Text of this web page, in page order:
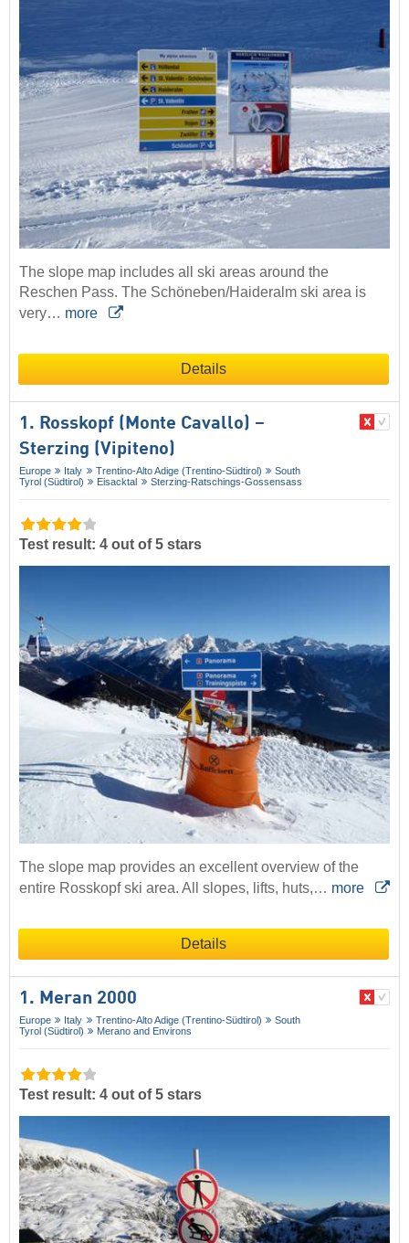
The slope map includes all ski areas around the
Reschen Pass. The Schöneben/Haideralm ski area is
very… more
Details
1. Rosskopf (Monte Cavallo) –
Sterzing (Vipiteno)
Europe Italy Trentino-Alto Adige (Trentino-Südtirol)
South
Tyrol (Südtirol)
Eisacktal Sterzing-Ratschings-Gossensass
Test result: 4 out of 5 stars
The slope map provides an excellent overview of the
entire Rosskopf ski area. All slopes, lifts, huts,… more
Details
1. Meran 2000
Europe Italy Trentino-Alto Adige (Trentino-Südtirol)
South
Tyrol (Südtirol)
Merano and Environs
Test result: 4 out of 5 stars